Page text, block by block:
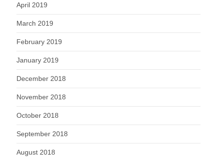
April 2019
March 2019
February 2019
January 2019
December 2018
November 2018
October 2018
September 2018
August 2018